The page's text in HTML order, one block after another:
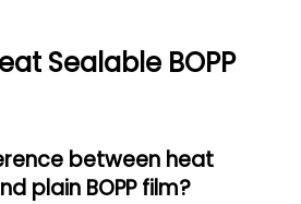
Sealable BOPP
between heat
plain BOPP film?